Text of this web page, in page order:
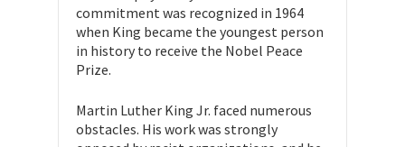
commitment was recognized in 1964
when King became the youngest person
in history to receive the Nobel Peace
Prize.
Martin Luther King Jr. faced numerous
obstacles. His work was strongly